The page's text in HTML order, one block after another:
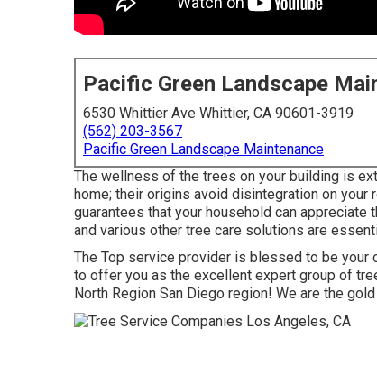
Pacific Green Landscape
6530 Whittier Ave Whittier, CA 90601-3919
(562) 203-3567
Pacific Green Landscape Maintenance
The wellness of the trees on your building is
home; their origins avoid disintegration on your
guarantees that your household can
and various other tree care solutions are
The Top service provider is blessed to be
to offer you as the excellent expert group of
North Region San Diego region! We are the